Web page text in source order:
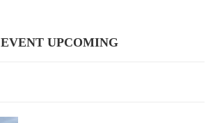
EVENT UPCOMING